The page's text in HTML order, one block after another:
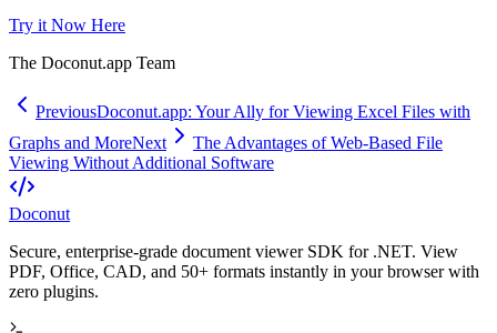
Try it Now Here
The Doconut.app Team
PreviousDoconut.app: Your Ally for Viewing Excel Files with
Graphs and MoreNext
The Advantages of Web-Based File
Viewing Without Additional Software
Doconut
Secure, enterprise-grade document viewer SDK for .NET. View
PDF, Office, CAD, and 50+ formats instantly in your browser with
zero plugins.